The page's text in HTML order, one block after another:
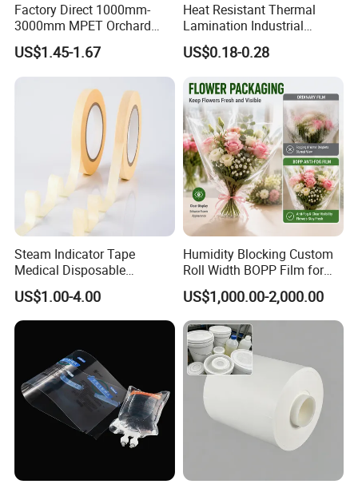
Factory Direct 1000mm-
3000mm MPET Orchard
Fruit Color Reflection Film
US$1.45-1.67
Heat Resistant Thermal
Lamination Industrial
Aluminum Foil Laminated
Composite Film
US$0.18-0.28
Steam Indicator Tape
Medical Disposable
Consumables Equipment
Size 19mm*50m
US$1.00-4.00
Humidity Blocking Custom
Roll Width BOPP Film for
Cross Border Fruit Trade
US$1,000.00-2,000.00